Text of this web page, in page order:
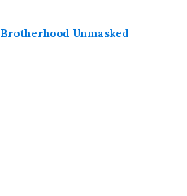
Brotherhood Unmasked